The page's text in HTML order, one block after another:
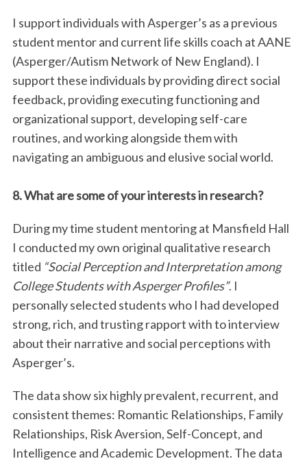
I support individuals with Asperger’s as a previous
student mentor and current life skills coach at AANE
(Asperger/Autism Network of New England). I
support these individuals by providing direct social
feedback, providing executing functioning and
organizational support, developing self-care
routines, and working alongside them with
navigating an ambiguous and elusive social world.
8. What are some of your interests in research?
During my time student mentoring at Mansfield Hall
I conducted my own original qualitative research
titled “Social Perception and Interpretation among
College Students with Asperger Profiles”. I
personally selected students who I had developed
strong, rich, and trusting rapport with to interview
about their narrative and social perceptions with
Asperger’s.
The data show six highly prevalent, recurrent, and
consistent themes: Romantic Relationships, Family
Relationships, Risk Aversion, Self-Concept, and
Intelligence and Academic Development. The data